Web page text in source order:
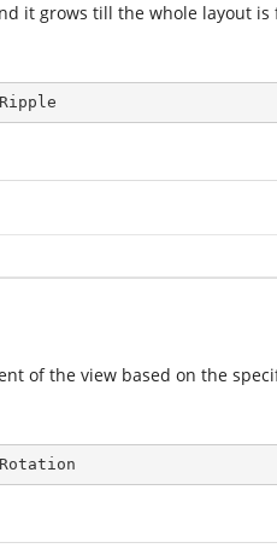
it grows till the whole layout
of the view based on the